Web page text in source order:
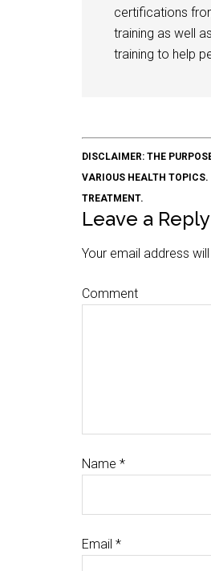
certifications
training as well
training to help
DISCLAIMER: THE
VARIOUS HEALTH
TREATMENT.
Leave a Reply
Your email address
Comment
Name *
Email *